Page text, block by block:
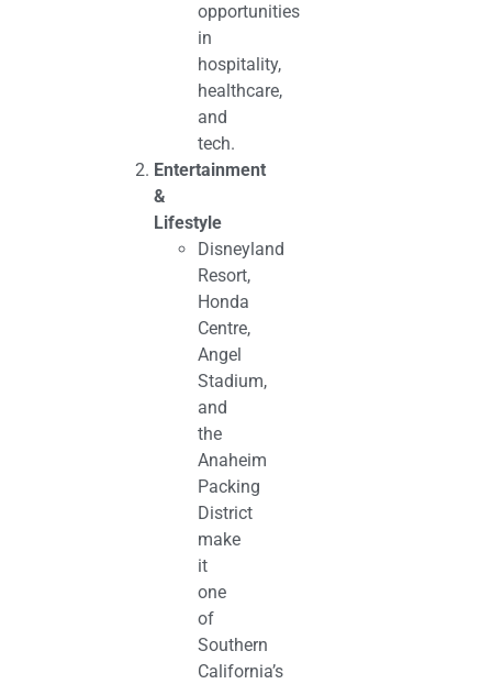
opportunities
in
hospitality,
healthcare,
and
tech.
Entertainment
&
Lifestyle
Disneyland
Resort,
Honda
Centre,
Angel
Stadium,
and
the
Anaheim
Packing
District
make
it
one
of
Southern
California’s